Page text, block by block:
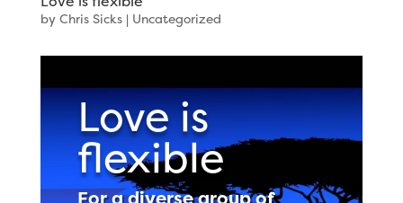
by Chris Sicks| Uncategorized
Love is
flexible
For a diverse group of